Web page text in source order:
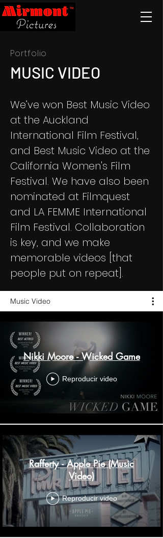
Portfolio
MUSIC VIDEO
We’ve won Best Music Video
at the Auckland
International Film Festival,
and Best Music Video at the
California Women's Film
Festival. We have also been
nominated at Filmquest
and LA FEMME International
Film Festival. Collaboration
is key, and we make
memorable videos [that
people put on repeat].
Music Video
Nikki Moore - Wicked Game
Reproducir video
Rafferty - Apple Pie (Music
Video)
Reproducir video